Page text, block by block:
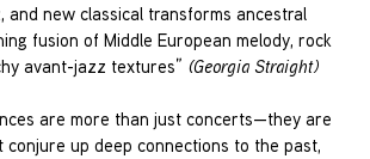
and new classical transforms ancestral
fusion of Middle European melody, rock
avant-jazz textures” (Georgia Straight)
are more than just concerts—they are
conjure up deep connections to the past,